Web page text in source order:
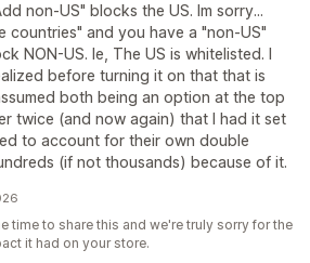
non-US" blocks the US. Im sorry...
countries" and you have a "non-US"
NON-US. Ie, The US is whitelisted. I
before turning it on that that is
both being an option at the top
twice (and now again) that I had it set
to account for their own double
(if not thousands) because of it.
time to share this and we're truly sorry for the
it had on your store.